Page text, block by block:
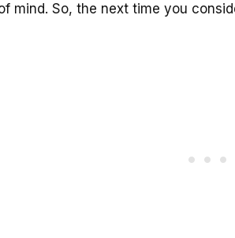
mind. So, the next time you